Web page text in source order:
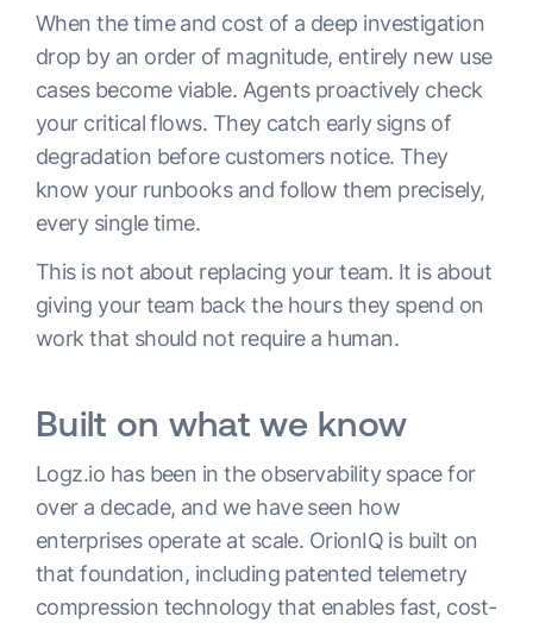
When the time and cost of a deep investigation
drop by an order of magnitude, entirely new use
cases become viable. Agents proactively check
your critical flows. They catch early signs of
degradation before customers notice. They
know your runbooks and follow them precisely,
every single time.
This is not about replacing your team. It is about
giving your team back the hours they spend on
work that should not require a human.
Built on what we know
Logz.io has been in the observability space for
over a decade, and we have seen how
enterprises operate at scale. OrionIQ is built on
that foundation, including patented telemetry
compression technology that enables fast, cost-